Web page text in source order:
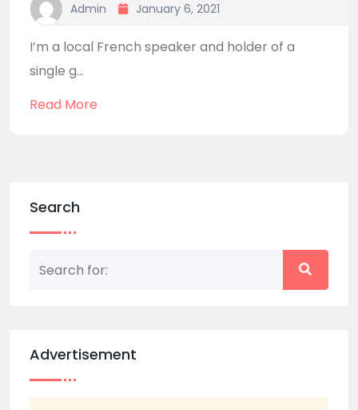
Admin January 6, 2021
I’m a local French speaker and holder of a
single g...
Read More
Search
Advertisement